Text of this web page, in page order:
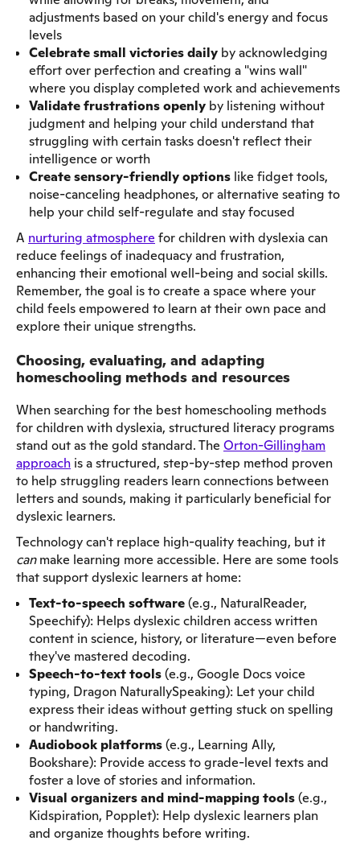
adjustments based on your child's energy and focus
levels
Celebrate small victories daily by acknowledging
effort over perfection and creating a "wins wall"
where you display completed work and achievements
Validate frustrations openly by listening without
judgment and helping your child understand that
struggling with certain tasks doesn't reflect their
intelligence or worth
Create sensory-friendly options like fidget tools,
noise-canceling headphones, or alternative seating to
help your child self-regulate and stay focused
A nurturing atmosphere for children with dyslexia can
reduce feelings of inadequacy and frustration,
enhancing their emotional well-being and social skills.
Remember, the goal is to create a space where your
child feels empowered to learn at their own pace and
explore their unique strengths.
Choosing, evaluating, and adapting
homeschooling methods and resources
When searching for the best homeschooling methods
for children with dyslexia, structured literacy programs
stand out as the gold standard. The Orton-Gillingham
approach is a structured, step-by-step method proven
to help struggling readers learn connections between
letters and sounds, making it particularly beneficial for
dyslexic learners.
Technology can't replace high-quality teaching, but it
canmake learning more accessible. Here are some tools
that support dyslexic learners at home:
Text-to-speech software(e.g., NaturalReader,
Speechify): Helps dyslexic children access written
content in science, history, or literature—even before
they've mastered decoding.
Speech-to-text tools(e.g., Google Docs voice
typing, Dragon NaturallySpeaking): Let your child
express their ideas without getting stuck on spelling
or handwriting.
Audiobook platforms(e.g., Learning Ally,
Bookshare): Provide access to grade-level texts and
foster a love of stories and information.
Visual organizers and mind-mapping tools(e.g.,
Kidspiration, Popplet): Help dyslexic learners plan
and organize thoughts before writing.